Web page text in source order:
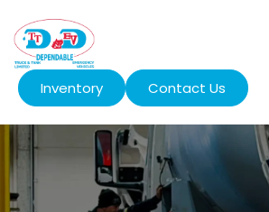
Inventory Contact Us